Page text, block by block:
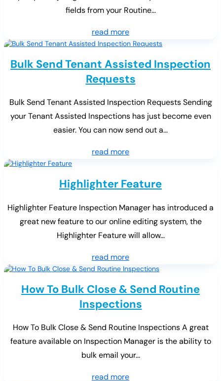
fields from your Routine...
read more
Bulk Send Tenant Assisted Inspection
Requests
Bulk Send Tenant Assisted Inspection Requests Sending
your Tenant Assisted Inspections has just become even
easier. You can now send out a...
read more
Highlighter Feature
Highlighter Feature Inspection Manager has introduced a
great new feature to our online editing system, the
Highlighter Feature will allow...
read more
How To Bulk Close & Send Routine
Inspections
How To Bulk Close & Send Routine Inspections A great
feature available on Inspection Manager is the ability to
bulk email your...
read more